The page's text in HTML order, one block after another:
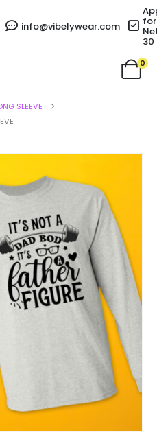
info@vibelywear.com for
30
0
SLEEVE